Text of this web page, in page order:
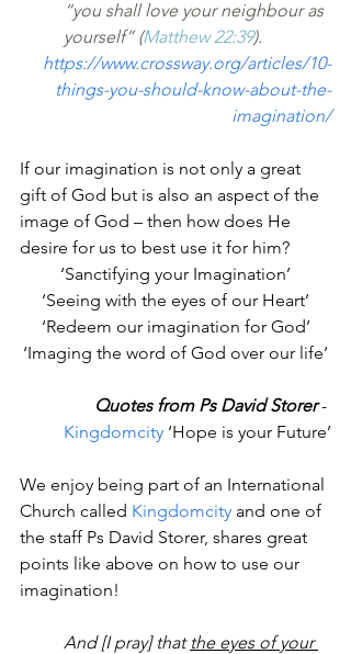
“you shall love your neighbour as
yourself” (Matthew 22:39).
https://www.crossway.org/articles/10-
things-you-should-know-about-the-
imagination/
If our imagination is not only a great
gift of God but is also an aspect of the
image of God – then how does He
desire for us to best use it for him?
‘Sanctifying your Imagination’
‘Seeing with the eyes of our Heart’
‘Redeem our imagination for God’
‘Imaging the word of God over our life’
Quotes from Ps David Storer -
Kingdomcity ‘Hope is your Future’
We enjoy being part of an International
Church called Kingdomcity and one of
the staff Ps David Storer, shares great
points like above on how to use our
imagination!
And [I pray] that the eyes of your